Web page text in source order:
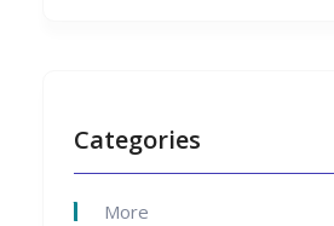
Categories
More